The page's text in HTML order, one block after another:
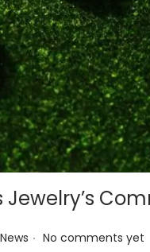
Jewelry’s
. No comments yet